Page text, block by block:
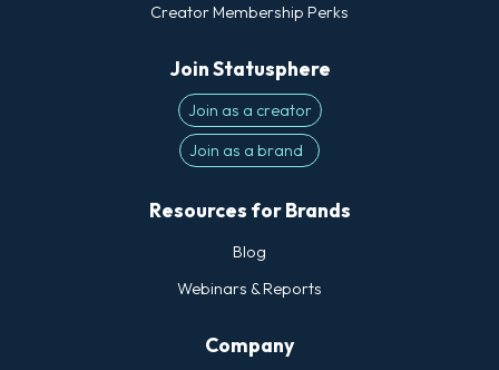
Creator Membership Perks
Join Statusphere
Join as a creator
Join as a brand
Resources for Brands
Blog
Webinars & Reports
Company